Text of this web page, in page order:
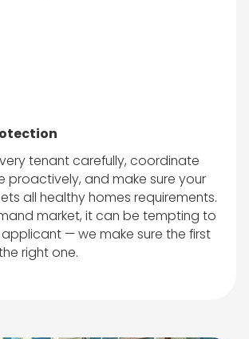
tenant carefully, coordinate
proactively, and make sure your
all healthy homes requirements.
market, it can be tempting to
— we make sure the first
right one.